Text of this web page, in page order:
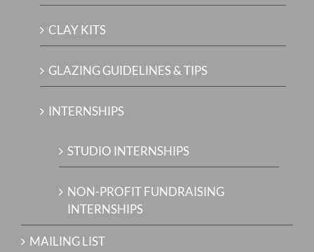
CLAY KITS
GLAZING GUIDELINES & TIPS
INTERNSHIPS
STUDIO INTERNSHIPS
NON-PROFIT FUNDRAISING
INTERNSHIPS
MAILING LIST